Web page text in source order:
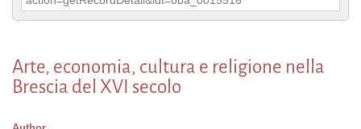
Arte, economia, cultura e religione nella
Brescia del XVI secolo